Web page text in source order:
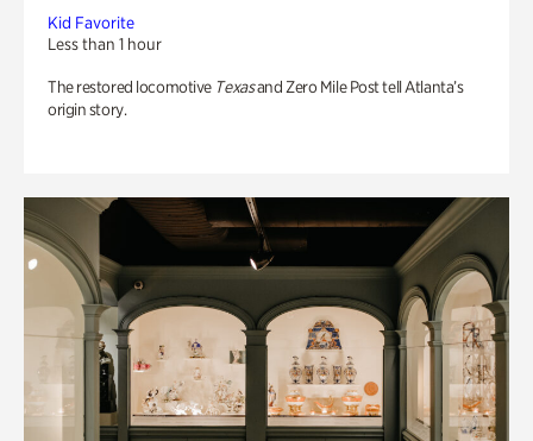
Kid Favorite
Less than 1 hour
The restored locomotive Texasand Zero Mile Post tell Atlanta’s
origin story.